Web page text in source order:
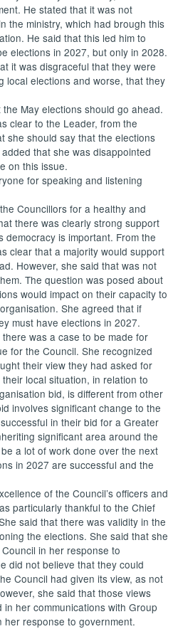
He stated that it was not
the ministry, which had brough this
He said that this led him to
elections in 2027, but only in 2028.
it was disgraceful that they were
local elections and worse, that they
May elections should go ahead.
clear to the Leader, from the
she should say that the elections
that she was disappointed
on this issue.
for speaking and listening
Councillors for a healthy and
there was clearly strong support
is important. From the
clear that a majority would support
However, she said that was not
The question was posed about
would impact on their capacity to
She agreed that if
must have elections in 2027.
was a case to be made for
for the Council. She recognized
their view they had asked for
local situation, in relation to
bid, is different from other
involves significant change to the
in their bid for a Greater
significant area around the
a lot of work done over the next
in 2027 are successful and the
of the Council’s officers and
particularly thankful to the Chief
said that there was validity in the
the elections. She said that she
in her response to
did not believe that they could
Council had given its view, as not
she said that those views
her communications with Group
response to government.